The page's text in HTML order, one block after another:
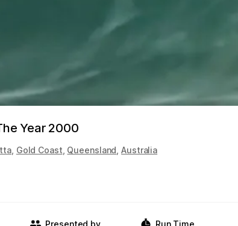
Year 2000
Gold Coast Queensland ,Australia
Presented by
Run Time